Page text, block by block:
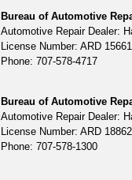
Bureau of Automotive
Automotive Repair Dealer:
License Number: ARD
Phone: 707-578-4717
Bureau of Automotive
Automotive Repair Dealer:
License Number: ARD
Phone: 707-578-1300